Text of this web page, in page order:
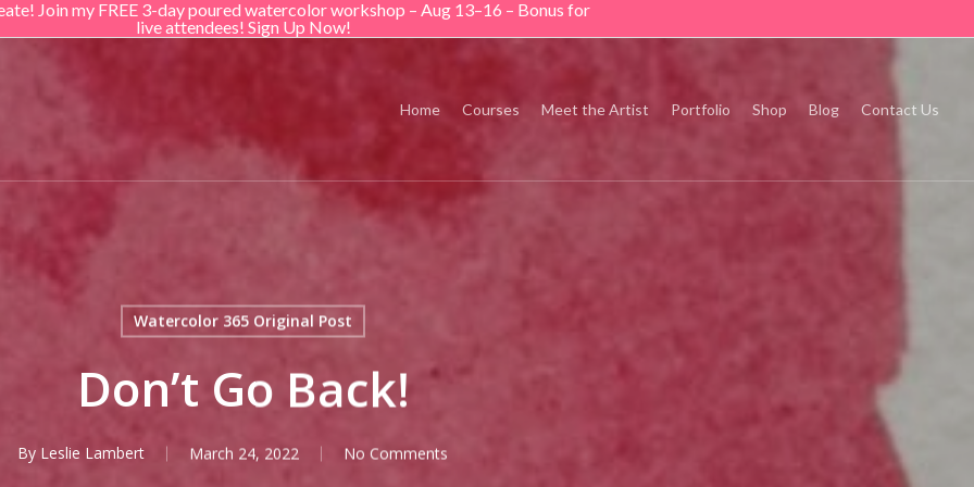
Join my FREE 3-day poured watercolor workshop – Aug 13–16 – Bonus for
live attendees! Sign Up Now!
Home Courses Meet the Artist Portfolio Shop Blog Contact Us
Watercolor 365 Original Post
Don’t Go Back!
By Leslie Lambert March 24, 2022 No Comments